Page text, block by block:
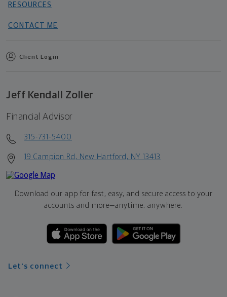
RESOURCES
CONTACT ME
Client Login
Jeff Kendall Zoller
Financial Advisor
315-731-5400
19 Campion Rd, New Hartford, NY 13413
Download our app for fast, easy, and secure access to your
accounts and more—anytime, anywhere.
Let's connect